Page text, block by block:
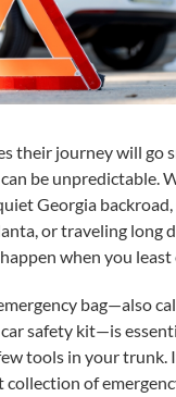
their journey will go
be unpredictable.
Georgia
or traveling long
when you
bag—also
safety kit—is
tools in your trunk.
of